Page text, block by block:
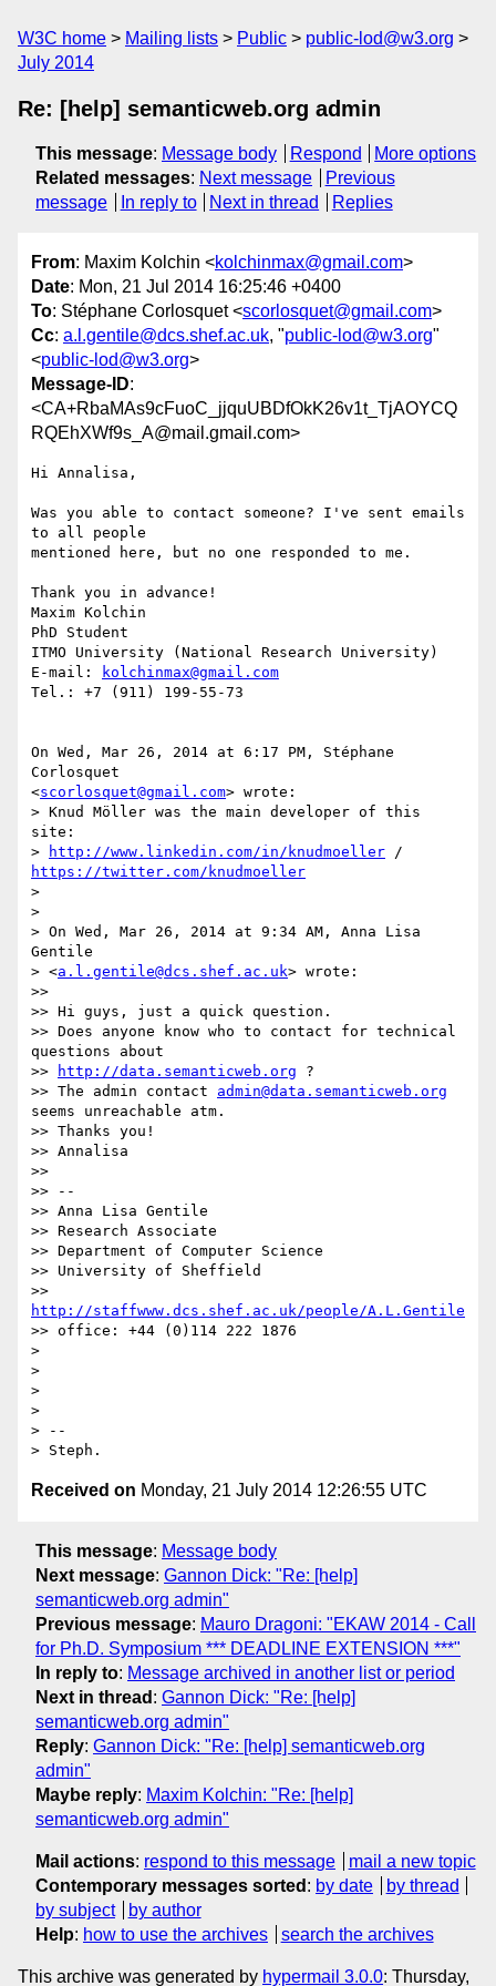
W3C home Mailing lists Public
public-lod@w3.org
July 2014
Re: [help] semanticweb.org admin
This message: Message body Respond
More options
Related messages: Next message
Previous
message
In reply to Next in thread Replies
From: Maxim Kolchin <kolchinmax@gmail.com>
Date: Mon, 21 Jul 2014 16:25:46 +0400
To: Stéphane Corlosquet <scorlosquet@gmail.com>
Cc: a.l.gentile@dcs.shef.ac.uk, "public-lod@w3.org"
<public-lod@w3.org>
Message-ID:
<CA+RbaMAs9cFuoC_jjquUBDfOkK26v1t_TjAOYCQ
RQEhXWf9s_A@mail.gmail.com>
Hi Annalisa,
Was you able to contact someone? I've sent emails
to all people
mentioned here, but no one responded to me.
Thank you in advance!
Maxim Kolchin
PhD Student
ITMO University (National Research University)
E-mail:
kolchinmax@gmail.com
Tel.: +7 (911) 199-55-73
On Wed, Mar 26, 2014 at 6:17 PM, Stéphane
Corlosquet
<scorlosquet@gmail.com> wrote:
> Knud Möller was the main developer of this
site:
>
http://www.linkedin.com/in/knudmoeller
https://twitter.com/knudmoeller
>
>
> On Wed, Mar 26, 2014 at 9:34 AM, Anna Lisa
Gentile
> <a.l.gentile@dcs.shef.ac.uk> wrote:
>>
>> Hi guys, just a quick question.
>> Does anyone know who to contact for technical
questions about
>>
http://data.semanticweb.org ?
>> The admin contact admin@data.semanticweb.org
seems unreachable atm.
>> Thanks you!
>> Annalisa
>>
>> --
>> Anna Lisa Gentile
>> Research Associate
>> Department of Computer Science
>> University of Sheffield
http://staffwww.dcs.shef.ac.uk/people/A.L.Gentile
>> office: +44 (0)114 222 1876
>
>
>
>
> --
Received on Monday, 21 July 2014 12:26:55 UTC
This message: Message body
Next message: Gannon Dick: "Re: [help]
semanticweb.org admin"
Previous message: Mauro Dragoni: "EKAW 2014 - Call
for Ph.D. Symposium *** DEADLINE EXTENSION ***"
In reply to: Message archived in another list or period
Next in thread : Gannon Dick: "Re: [help]
semanticweb.org admin"
Reply: Gannon Dick: "Re: [help] semanticweb.org
admin"
Maybe reply: Maxim Kolchin: "Re: [help]
semanticweb.org admin"
Mail actions: respond to this message
mail a new topic
Contemporary messages sorted : by date
by thread
by subject
by author
Help: how to use the archives search the archives
This archive was generated by hypermail 3.0.0: Thursday,